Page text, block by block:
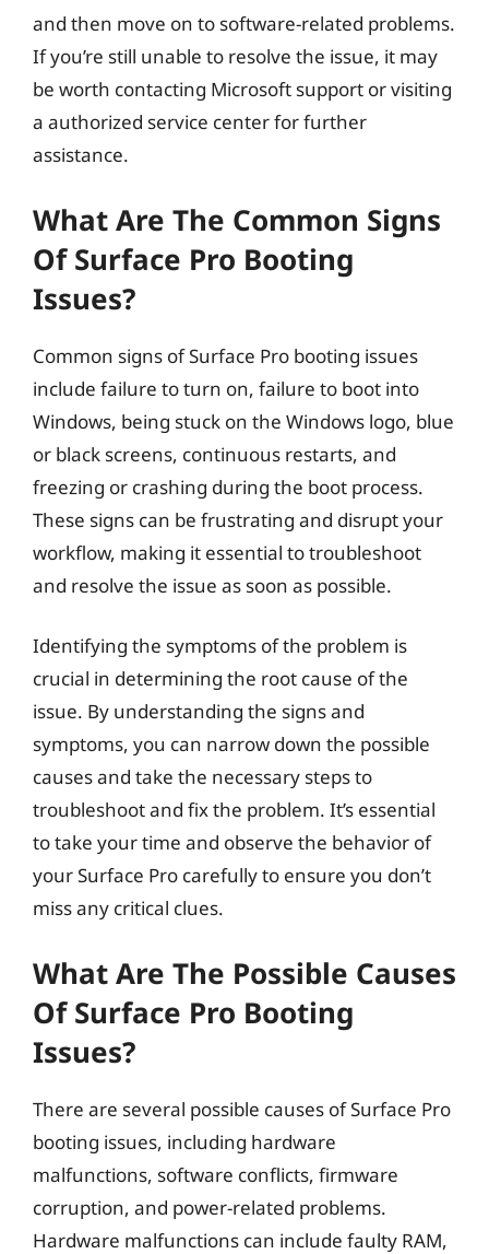
and then move on to software-related problems.
If you’re still unable to resolve the issue, it may
be worth contacting Microsoft support or visiting
a authorized service center for further
assistance.
What Are The Common Signs
Of Surface Pro Booting
Issues?
Common signs of Surface Pro booting issues
include failure to turn on, failure to boot into
Windows, being stuck on the Windows logo, blue
or black screens, continuous restarts, and
freezing or crashing during the boot process.
These signs can be frustrating and disrupt your
workflow, making it essential to troubleshoot
and resolve the issue as soon as possible.
Identifying the symptoms of the problem is
crucial in determining the root cause of the
issue. By understanding the signs and
symptoms, you can narrow down the possible
causes and take the necessary steps to
troubleshoot and fix the problem. It’s essential
to take your time and observe the behavior of
your Surface Pro carefully to ensure you don’t
miss any critical clues.
What Are The Possible Causes
Of Surface Pro Booting
Issues?
There are several possible causes of Surface Pro
booting issues, including hardware
malfunctions, software conflicts, firmware
corruption, and power-related problems.
Hardware malfunctions can include faulty RAM,